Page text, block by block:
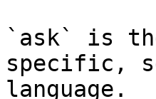
`ask` is
specific,
language.